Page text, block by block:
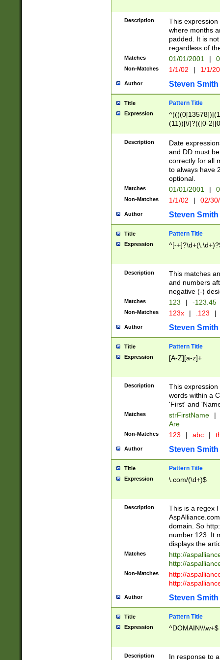
Description
This
where months
padded. It is
regardless of
Matches 01/01/2001 |
Non-Matches 1/1/02 | 1/1/
Author Steven Smith
Title Pattern Title
Expression
(11))[\/]?(([0-
Description
Date
and DD must
correctly for all
to always have
optional.
Matches 01/01/2001 |
Non-Matches 1/1/02 | 02/
Author Steven Smith
Title Pattern Title
Expression ^[-
Description
This matches
and numbers
negative (-)
Matches 123 | -123.45
Non-Matches 123x | .123 |
Author Steven Smith
Title Pattern Title
Expression [A-Z][a-z]+
Description
This
words within a
'First' and
Matches strFirstName |
Are
Non-Matches 123 | abc |
Author Steven Smith
Title Pattern Title
Expression \.com/(\d+)$
Description
This is a regex
domain. So
number 123. It
displays the
Matches
http://
http://
Non-Matches
http://
http://
Author Steven Smith
Title Pattern Title
Expression ^DOMAIN\\\w+$
Description
In response to